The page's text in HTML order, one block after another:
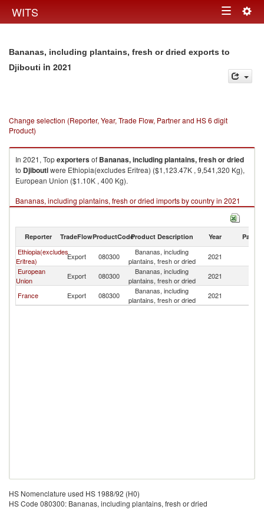
WITS Toggle
Bananas, including plantains, fresh or dried exports to
Djibouti in 2021
Change selection (Reporter, Year, Trade Flow, Partner and HS 6 digit
Product)
In 2021, Topexportersof Bananas, including plantains, fresh or dried
to Djiboutiwere Ethiopia(excludes Eritrea) ($1,123.47K , 9,541,320 Kg),
European Union ($1.10K , 400 Kg).
Bananas, including plantains, fresh or dried imports by country in 2021
Reporter TradeFlowProductCodeProduct Description Year Partner
Ethiopia(excludes
Eritrea)
Export 080300
Bananas, including
plantains, fresh or dried
2021
European
Union
Export 080300
Bananas, including
plantains, fresh or dried
2021
France Export 080300
Bananas, including
plantains, fresh or dried
2021
HS Nomenclature used HS 1988/92 (H0)
HS Code 080300: Bananas, including plantains, fresh or dried